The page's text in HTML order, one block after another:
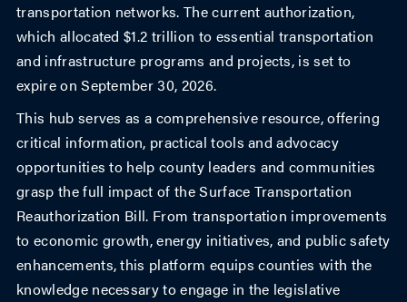
transportation networks. The current authorization,
which allocated $1.2 trillion to essential transportation
and infrastructure programs and projects, is set to
expire on September 30, 2026.
This hub serves as a comprehensive resource, offering
critical information, practical tools and advocacy
opportunities to help county leaders and communities
grasp the full impact of the Surface Transportation
Reauthorization Bill. From transportation improvements
to economic growth, energy initiatives, and public safety
enhancements, this platform equips counties with the
knowledge necessary to engage in the legislative